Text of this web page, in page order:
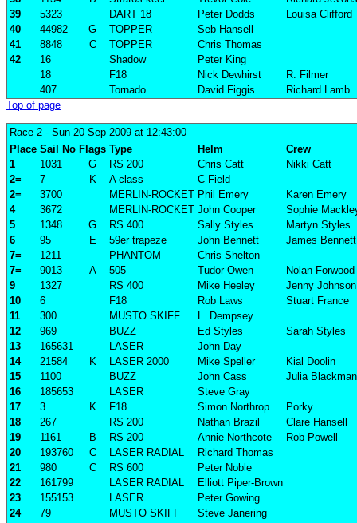
39
5323 DART 18 Peter Dodds
Louisa Clifford
40
44982 G TOPPER
Seb Hansell
41
8848 C TOPPER
Chris Thomas
42
16 Shadow
Peter King
18
F18 Nick Dewhirst
R. Filmer
407
Tornado David Figgis
Richard Lamb
Top of page
Race 2 - Sun 20 Sep 2009 at 12:43:00
Place Sail No Flags Type Helm
Crew
1
1031 G RS 200 Chris Catt
Nikki Catt
2=
7 K A class
C Field
2=
3700 MERLIN-ROCKET Phil Emery
Karen Emery
4
3672 MERLIN-ROCKET John Cooper
Sophie
5
1348 G RS 400 Sally Styles
Martyn Styles
6
95 E 59er trapeze John Bennett
James Bennett
7=
1211 PHANTOM
Chris Shelton
7=
9013 A 505 Tudor Owen
Nolan Forwood
9
1327 RS 400 Mike Heeley
Jenny Johnson
10
6 F18 Rob Laws
Stuart France
11
300 MUSTO SKIFF
L. Dempsey
12
969 BUZZ Ed Styles
Sarah Styles
13
165631 LASER
John Day
14
21584 K LASER 2000 Mike Speller
Kial Doolin
15
1100 BUZZ John Cass
Julia Blackman
16
185653 LASER
Steve Gray
17
3 K F18 Simon Northrop
Porky
18
267 RS 200 Nathan Brazil
Clare Hansell
19
1161 B RS 200 Annie Northcote
Rob Powell
20
193760 C LASER RADIAL
Richard Thomas
21
980 C RS 600
Peter Noble
22
161799 LASER RADIAL
Elliott Piper-Brown
23
155153 LASER
Peter Gowing
24
79 MUSTO SKIFF
Steve Janering